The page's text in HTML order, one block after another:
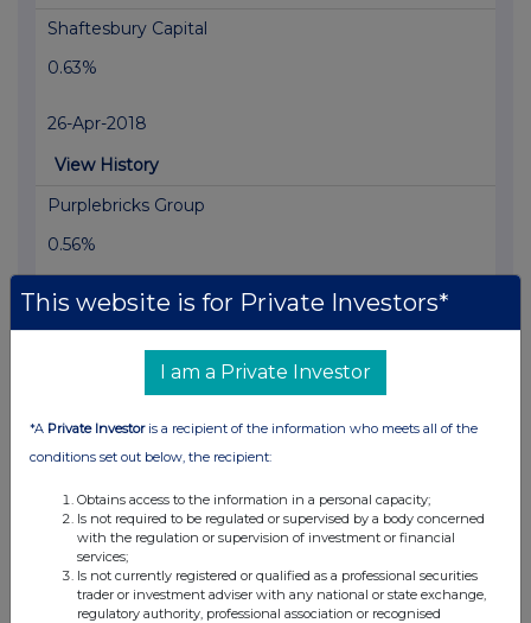
Shaftesbury Capital
0.63%
26-Apr-2018
View History
Purplebricks Group
0.56%
28-Mar-2018
Pinewood Technologies Group
0.44%
View History
Purplebricks Group
0.62%
This website is for Private Investors*
I am a Private Investor
*A Private Investoris a recipient of the information who meets all of the
conditions set out below, the recipient:
Obtains access to the information in a personal capacity;
Is not required to be regulated or supervised by a body concerned
with the regulation or supervision of investment or financial
services;
Is not currently registered or qualified as a professional securities
trader or investment adviser with any national or state exchange,
regulatory authority, professional association or recognised